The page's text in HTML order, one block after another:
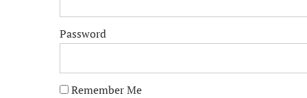
Password
Remember Me